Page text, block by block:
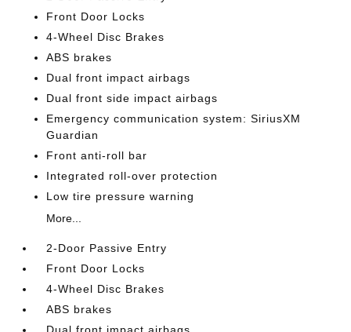
Front Door Locks
4-Wheel Disc Brakes
ABS brakes
Dual front impact airbags
Dual front side impact airbags
Emergency communication system: SiriusXM
Guardian
Front anti-roll bar
Integrated roll-over protection
Low tire pressure warning
More...
2-Door Passive Entry
Front Door Locks
4-Wheel Disc Brakes
ABS brakes
Dual front impact airbags